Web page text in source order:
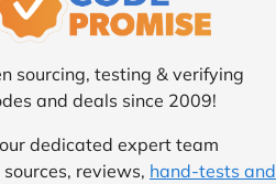
sourcing, testing & verifying
and deals since 2009!
dedicated expert team
reviews, hand-tests and